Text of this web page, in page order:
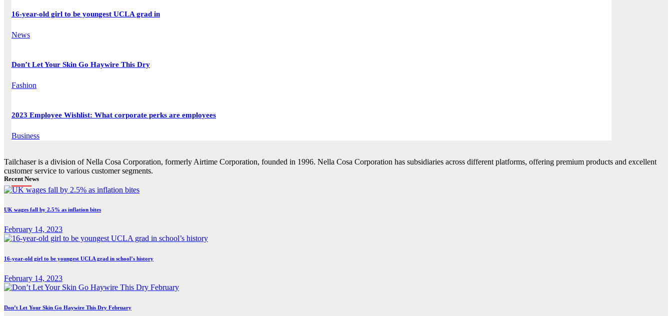
16-year-old girl to be youngest UCLA grad in
News
Don’t Let Your Skin Go Haywire This Dry
Fashion
2023 Employee Wishlist: What corporate perks are employees
Business
Tailchaser is a division of Nella Cosa Corporation, formerly Airtime Corporation, founded in 1996. Nella Cosa Corporation has subsidiaries across different platforms, offering premium products and excellent
customer service to various customer segments.
Recent News
UK wages fall by 2.5% as inflation bites
February 14, 2023
16-year-old girl to be youngest UCLA grad in school’s history
February 14, 2023
Don’t Let Your Skin Go Haywire This Dry February